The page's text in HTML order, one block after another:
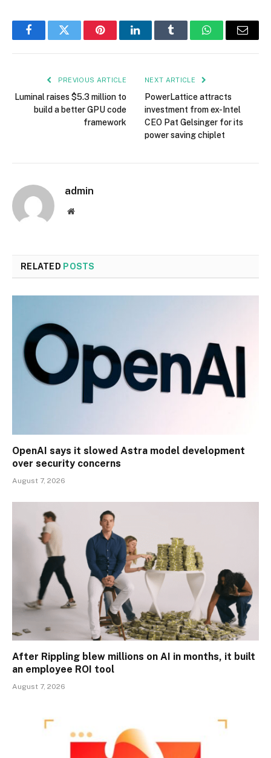
FacebookTwitter PinterestLinkedInTumblr WhatsAppEmail
PREVIOUS ARTICLE
Luminal raises $5.3 million to
build a better GPU code
framework
NEXT ARTICLE
PowerLattice attracts
investment from ex-Intel
CEO Pat Gelsinger for its
power saving chiplet
admin
Website
RELATED POSTS
OpenAI says it slowed Astra model development
over security concerns
August 7, 2026
After Rippling blew millions on AI in months, it built
an employee ROI tool
August 7, 2026